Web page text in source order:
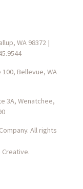
WA 98372|
Bellevue, WA
3A, Wenatchee,
All rights
Creative.